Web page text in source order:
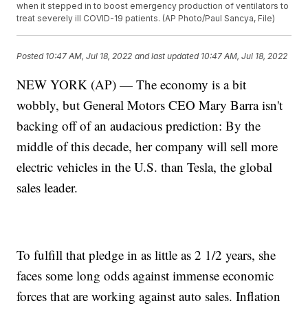
when it stepped in to boost emergency production of ventilators to
treat severely ill COVID-19 patients. (AP Photo/Paul Sancya, File)
Posted 10:47 AM, Jul 18, 2022 and last updated 10:47 AM, Jul 18, 2022
NEW YORK (AP) — The economy is a bit
wobbly, but General Motors CEO Mary Barra isn't
backing off of an audacious prediction: By the
middle of this decade, her company will sell more
electric vehicles in the U.S. than Tesla, the global
sales leader.
To fulfill that pledge in as little as 2 1/2 years, she
faces some long odds against immense economic
forces that are working against auto sales. Inflation